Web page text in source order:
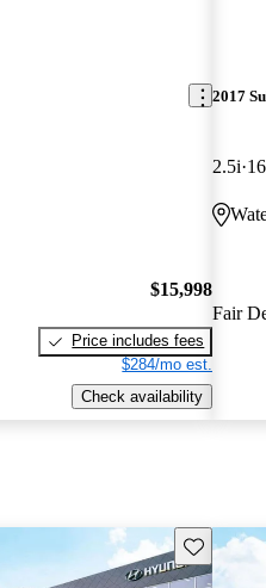
$15,998
Price includes fees
$284/mo est.
Check availability
2017
2.5i
Fair
Save this